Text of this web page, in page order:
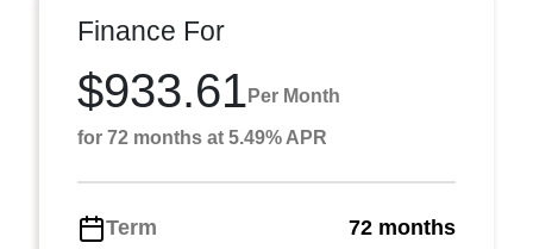
Finance For
$933.61 Per Month
for 72 months at 5.49% APR
Term
72 months